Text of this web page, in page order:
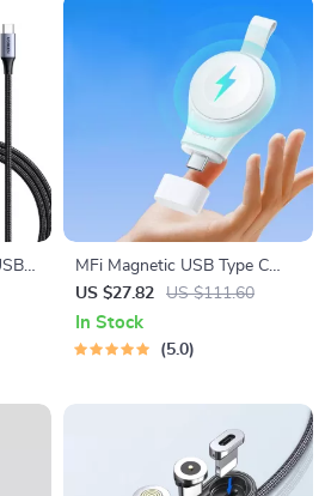
C
MFi Magnetic USB Type C
Fast Charger for Apple Watch
Series 9 8 7 6 Ultra 2 SE
US $27.82 US $111.60
In Stock
5.0